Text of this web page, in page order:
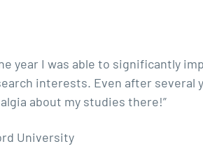
year I was able to significantly
interests. Even after several
about my studies there!”
University